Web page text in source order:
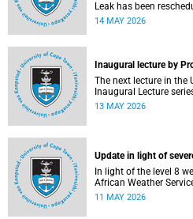
Leak has been
18:30 SAST at The
14 MAY 2026
Inaugural lecture by
The next lecture in the
Inaugural Lecture
Ryan Nefdt on
13 MAY 2026
Update in light of
In light of the level 8 weather
African Weather
(UCT) wishes to
11 MAY 2026